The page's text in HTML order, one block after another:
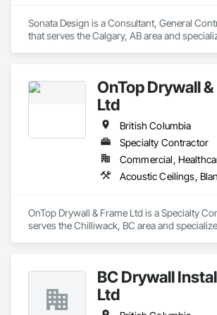
Sonata Design is a Consultant, General
that serves the Calgary, AB area and
OnTop Drywall
Ltd
British Columbia
Specialty Contractor
OnTop Drywall & Frame Ltd is a Specialty
serves the Chilliwack, BC area and
BC Drywall
Ltd